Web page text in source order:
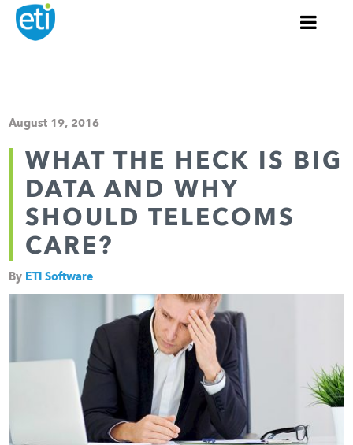
August 19, 2016
WHAT THE HECK IS BIG
DATA AND WHY
SHOULD TELECOMS
CARE?
By ETI Software